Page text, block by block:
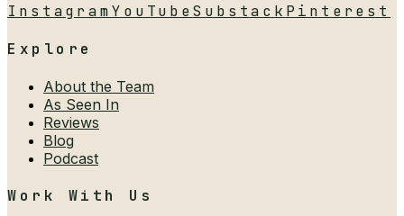
InstagramYouTubeSubstack Pinterest
Explore
About the Team
As Seen In
Reviews
Blog
Podcast
Work With Us